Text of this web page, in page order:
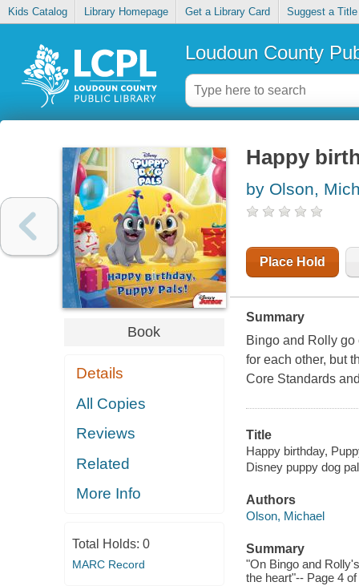
Kids Catalog Library Homepage Get a Library Card Suggest a Title
Loudoun County
Book
Details
All Copies
Reviews
Related
More Info
Total Holds: 0
MARC Record
Happy
by Olson,
Place Hold
Summary
Bingo and Rolly go
for each other, but
Core Standards
Title
Happy birthday,
Disney puppy dog
Authors
Olson, Michael
Summary
"On Bingo and
the heart"-- Page 4